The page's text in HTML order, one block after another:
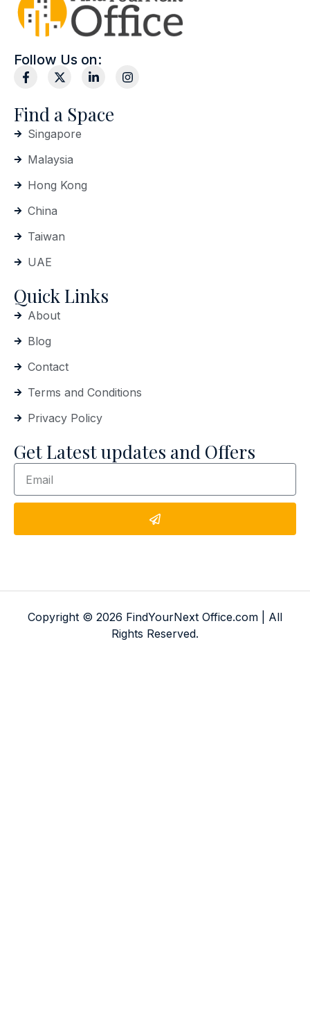
Follow Us on:
Find a Space
Singapore
Malaysia
Hong Kong
China
Taiwan
UAE
Quick Links
About
Blog
Contact
Terms and Conditions
Privacy Policy
Get Latest updates and Offers
Copyright © 2026 FindYourNext Office.com | All
Rights Reserved.